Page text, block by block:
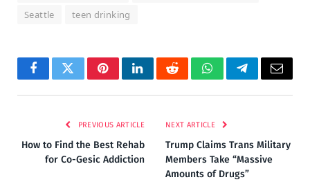
Seattle
teen drinking
FacebookTwitterPinterestLinkedInRedditWhatsAppTelegramEmail
PREVIOUS ARTICLE
How to Find the Best Rehab
for Co-Gesic Addiction
NEXT ARTICLE
Trump Claims Trans Military
Members Take “Massive
Amounts of Drugs”